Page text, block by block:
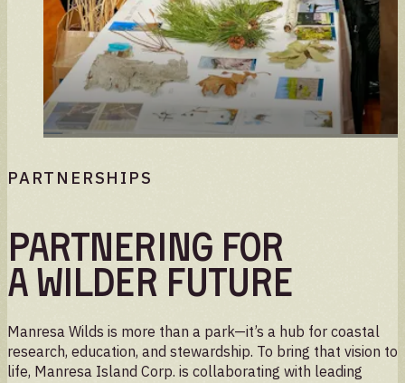
PARTNERSHIPS
Partnering for
a wilder future
Manresa Wilds is more than a park—it’s a hub for coastal
research, education, and stewardship. To bring that vision to
life, Manresa Island Corp. is collaborating with leading